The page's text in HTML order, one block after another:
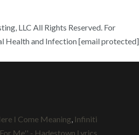
LLC All Rights Reserved. For
Health and Infection [email protected]
I Come Meaning Infiniti
Me'' - Hadestown Lyrics